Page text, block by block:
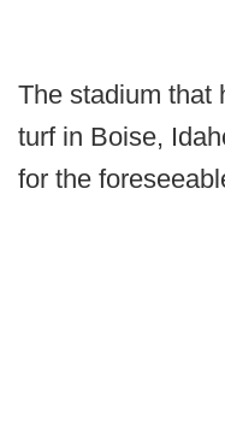
The stadium that
turf in Boise,
for the